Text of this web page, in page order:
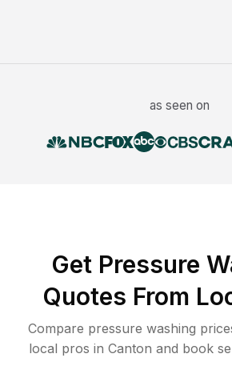
as seen on
Get Pressure
Quotes From
Compare pressure washing
local pros in Canton and book